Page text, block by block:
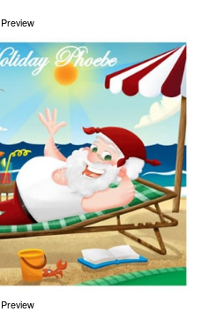
Preview
Preview